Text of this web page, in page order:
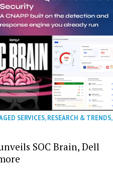
SERVICES,RESEARCH & TRENDS,
SOC Brain, Dell